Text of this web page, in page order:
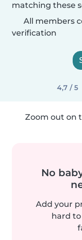
matching these
All members
verification
4,7 / 5
Zoom out on
No
Add your
hard